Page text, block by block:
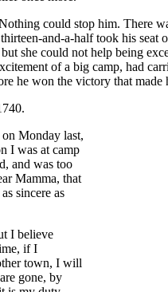
could stop him. There
and-a-half took his
she could not help being
of a big camp, had
he won the victory that
Monday last,
I was at camp
and was too
Mamma, that
sincere as
I believe
if I
town, I will
gone, by